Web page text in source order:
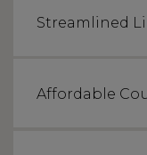
Streamlined
Affordable